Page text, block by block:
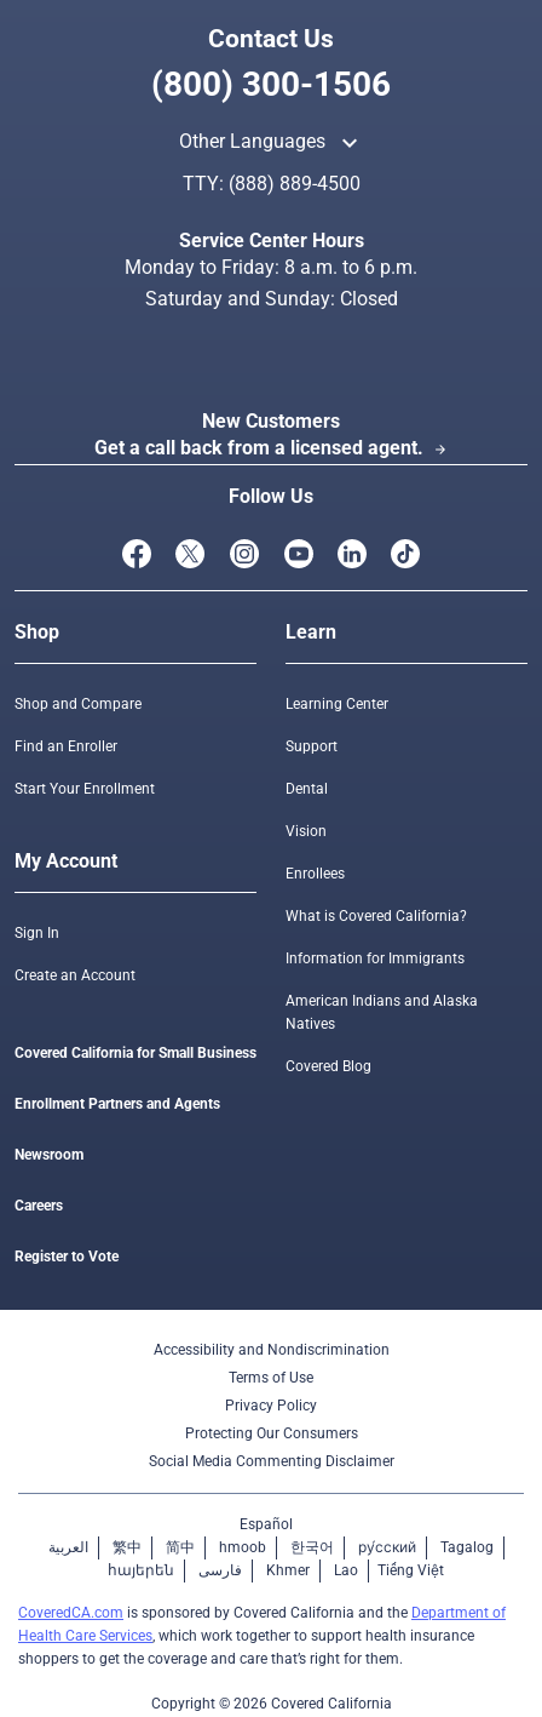
Contact Us
(800) 300-1506
Other Languages keyboard_arrow_up
TTY: (888) 889-4500
Service Center Hours
Monday to Friday: 8 a.m. to 6 p.m.
Saturday and Sunday: Closed
New Customers
Get a call back from a licensed agent.
arrow_forward
Follow Us
Shop
Shop and Compare
Find an Enroller
Start Your Enrollment
My Account
Sign In
Create an Account
Covered California for Small Business
Enrollment Partners and Agents
Newsroom
Careers
Register to Vote
Learn
Learning Center
Support
Dental
Vision
Enrollees
What is Covered California?
Information for Immigrants
American Indians and Alaska
Natives
Covered Blog
Accessibility and Nondiscrimination
Terms of Use
Privacy Policy
Protecting Our Consumers
Social Media Commenting Disclaimer
Español
العربية
繁中 简中 hmoob 한국어 ру́сский
Tagalog
հայերեն
فارسی Khmer Lao Tiếng Việt
CoveredCA.com is sponsored by Covered California and the Department of
Health Care Services, which work together to support health insurance
shoppers to get the coverage and care that’s right for them.
Copyright © 2026 Covered California